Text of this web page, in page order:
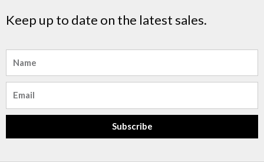
Keep up to date on the latest sales.
Subscribe